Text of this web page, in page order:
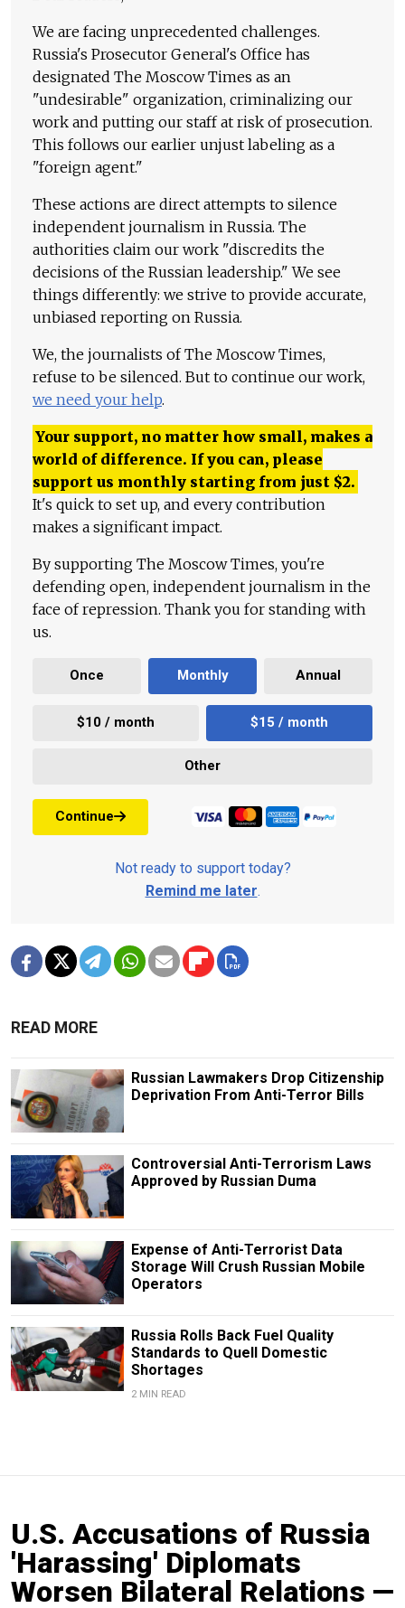
We are facing unprecedented challenges.
Russia's Prosecutor General's Office has
designated The Moscow Times as an
"undesirable" organization, criminalizing our
work and putting our staff at risk of prosecution.
This follows our earlier unjust labeling as a
"foreign agent."
These actions are direct attempts to silence
independent journalism in Russia. The
authorities claim our work "discredits the
decisions of the Russian leadership." We see
things differently: we strive to provide accurate,
unbiased reporting on Russia.
We, the journalists of The Moscow Times,
refuse to be silenced. But to continue our work,
we need your help.
Your support, no matter how small, makes a
world of difference. If you can, please
support us monthly starting from just $2.
It's quick to set up, and every contribution
makes a significant impact.
By supporting The Moscow Times, you're
defending open, independent journalism in the
face of repression. Thank you for standing with
us.
Once Monthly Annual
$10 / month $15 / month
Other
Continue
Not ready to support today?
Remind me later.
READ MORE
Russian Lawmakers Drop Citizenship
Deprivation From Anti-Terror Bills
Controversial Anti-Terrorism Laws
Approved by Russian Duma
Expense of Anti-Terrorist Data
Storage Will Crush Russian Mobile
Operators
Russia Rolls Back Fuel Quality
Standards to Quell Domestic
Shortages
2 MIN READ
U.S. Accusations of Russia
'Harassing' Diplomats
Worsen Bilateral Relations —